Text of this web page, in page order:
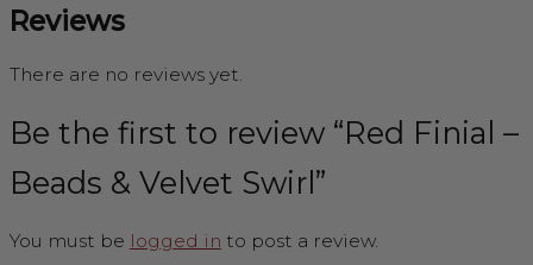
Reviews
There are no reviews yet.
Be the first to review “Red Finial –
Beads & Velvet Swirl”
You must be logged in to post a review.